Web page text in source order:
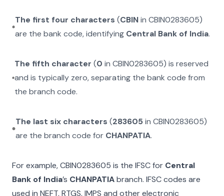
The first four characters (CBINinCBIN0283605)
are the bank code, identifying Central Bank of India.
The fifth character (0 inCBIN0283605) is reserved
and is typically zero, separating the bank code from
the branch code.
The last six characters (283605inCBIN0283605)
are the branch code for CHANPATIA.
For example,CBIN0283605 is the IFSC for Central
Bank of India’s CHANPATIAbranch. IFSC codes are
used in NEFT, RTGS, IMPS and other electronic